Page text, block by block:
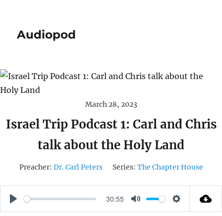
Audiopod
March 28, 2023
Israel Trip Podcast 1: Carl and Chris
talk about the Holy Land
Preacher: Dr. Carl Peters Series: The Chapter House
P
30:55
M
S